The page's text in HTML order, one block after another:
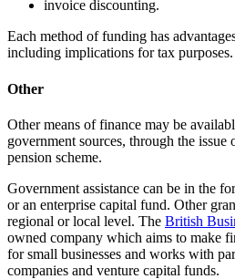
invoice discounting.
Each method of funding has
including implications for tax purposes.
Other
Other means of finance may be
government sources, through the issue
pension scheme.
Government assistance can be in the
or an enterprise capital fund. Other
regional or local level. The British
owned company which aims to make
for small businesses and works with
companies and venture capital funds.